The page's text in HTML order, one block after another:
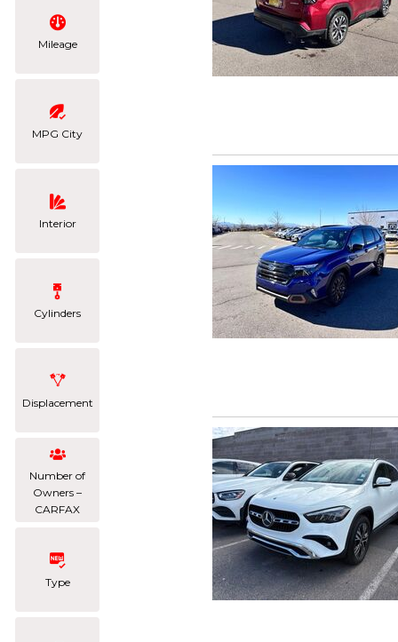
Mileage
MPG City
Interior
Cylinders
Displacement
Number of
Owners –
CARFAX
Type